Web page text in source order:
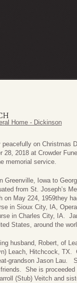
Home - Dickinson
peacefully on Christmas
28, 2018 at Crowder
memorial service.
Greenville, Iowa to
from St. Joseph’s
May 224, 1959they
in Sioux City, IA,
in Charles City, IA.
States, around the
husband, Robert, of
Leach, Hitchcock, TX.
grandson Jason Lau.
She is
(Stub) Veitch and